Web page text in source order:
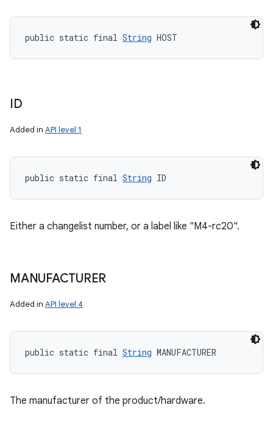
public static final String HOST
ID
Added in API level 1
public static final String ID
Either a changelist number, or a label like "M4-rc20".
MANUFACTURER
Added in API level 4
public static final String MANUFACTURER
The manufacturer of the product/hardware.